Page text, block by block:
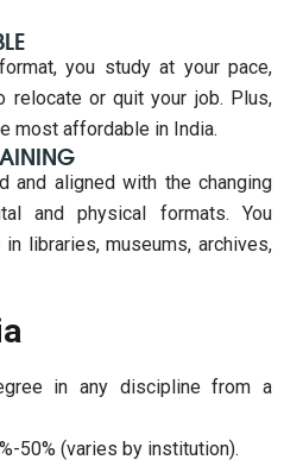
you study at your pace,
relocate or quit your job. Plus,
most affordable in India.
and aligned with the changing
and physical formats. You
libraries, museums, archives,
in any discipline from a
50% (varies by institution).